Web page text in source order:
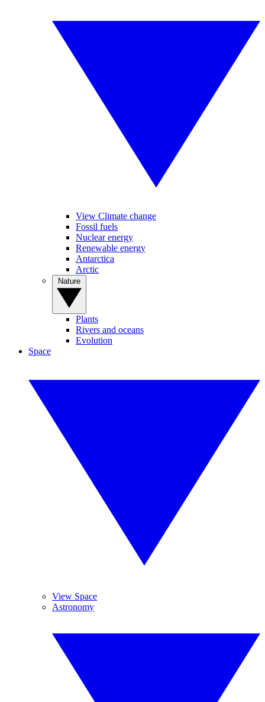
View Climate change
Fossil fuels
Nuclear energy
Renewable energy
Antarctica
Arctic
Plants
Rivers and oceans
Evolution
Space
View Space
Astronomy